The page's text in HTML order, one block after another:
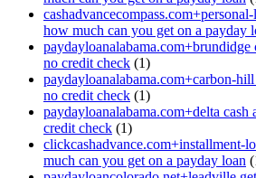
how much can you get on a payday
paydayloanalabama.com+brundidge
no credit check (1)
paydayloanalabama.com+carbon-
no credit check (1)
paydayloanalabama.com+delta cash
credit check (1)
clickcashadvance.com+installment-
much can you get on a payday loan